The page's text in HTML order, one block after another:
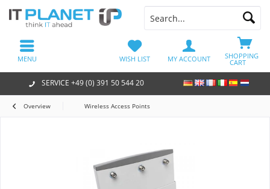
SERVICE +49 (0) 391 50 544 20
SHOPPING
CART
WISH LIST MY ACCOUNT
MENU
Overview Wireless Access Points